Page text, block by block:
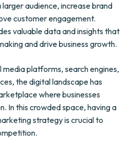
larger audience, increase brand
customer engagement.
valuable data and insights that
and drive business growth.
platforms, search engines,
the digital landscape has
where businesses
In this crowded space, having a
strategy is crucial to